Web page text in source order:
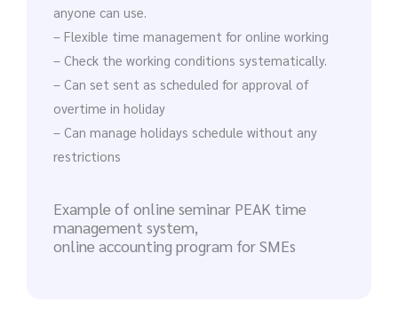
anyone can use.
– Flexible time management for online working
– Check the working conditions systematically.
– Can set sent as scheduled for approval of
overtime in holiday
– Can manage holidays schedule without any
restrictions
Example of online seminar PEAK time
management system,
online accounting program for SMEs